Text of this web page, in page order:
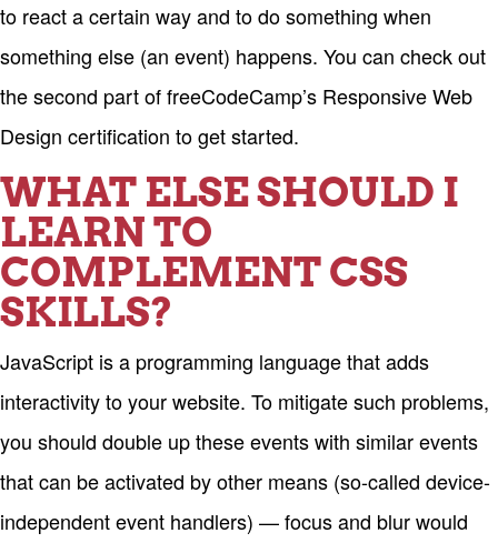
to react a certain way and to do something when
something else (an event) happens. You can check out
the second part of freeCodeCamp’s Responsive Web
Design certification to get started.
WHAT ELSE SHOULD I
LEARN TO
COMPLEMENT CSS
SKILLS?
JavaScript is a programming language that adds
interactivity to your website. To mitigate such problems,
you should double up these events with similar events
that can be activated by other means (so-called device-
independent event handlers) — focus and blur would